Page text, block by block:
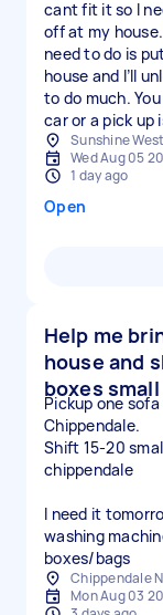
cant fit it so I
off at my
need to do is
house and I’ll
to do much.
car or a pick up
Sunshine
Wed Aug 05
1 day ago
Open
Help me
house and
boxes small
Pickup one
Chippendale.
Shift 15-20
chippendale
I need it
washing
boxes/bags
Chippendale
Mon Aug 03